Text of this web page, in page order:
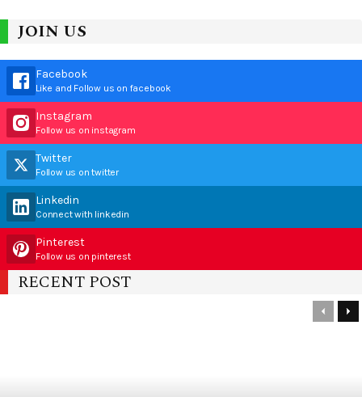
JOIN US
Facebook
Like and Follow us on facebook
Instagram
Follow us on instagram
Twitter
Follow us on twitter
Linkedin
Connect with linkedin
Pinterest
Follow us on pinterest
RECENT POST